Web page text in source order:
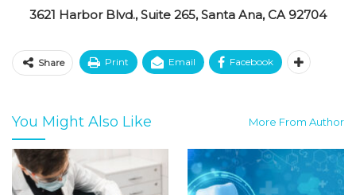
3621 Harbor Blvd., Suite 265, Santa Ana, CA 92704
Share Print Email Facebook
You Might Also Like More From Author